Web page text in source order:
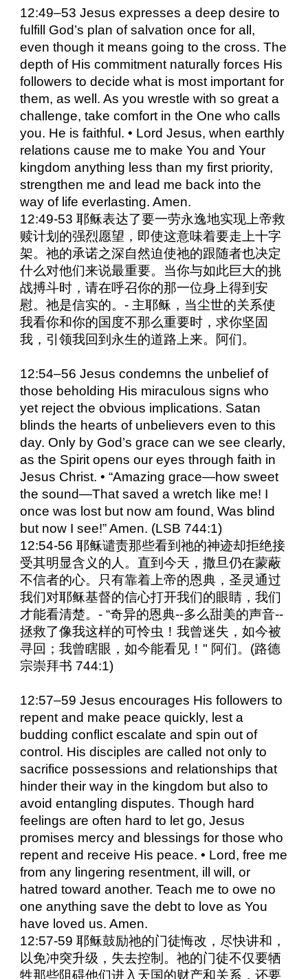
12:49–53 Jesus expresses a deep desire to
fulfill God’s plan of salvation once for all,
even though it means going to the cross. The
depth of His commitment naturally forces His
followers to decide what is most important for
them, as well. As you wrestle with so great a
challenge, take comfort in the One who calls
you. He is faithful. • Lord Jesus, when earthly
relations cause me to make You and Your
kingdom anything less than my first priority,
strengthen me and lead me back into the
way of life everlasting. Amen.
12:49-53 耶稣表达了要一劳永逸地实现上帝救
赎计划的强烈愿望，即使这意味着要走上十字
架。祂的承诺之深自然迫使祂的跟随者也决定
什么对他们来说最重要。当你与如此巨大的挑
战搏斗时，请在呼召你的那一位身上得到安
慰。祂是信实的。- 主耶稣，当尘世的关系使
我看你和你的国度不那么重要时，求你坚固
我，引领我回到永生的道路上来。阿们。
12:54–56 Jesus condemns the unbelief of
those beholding His miraculous signs who
yet reject the obvious implications. Satan
blinds the hearts of unbelievers even to this
day. Only by God’s grace can we see clearly,
as the Spirit opens our eyes through faith in
Jesus Christ. • “Amazing grace—how sweet
the sound—That saved a wretch like me! I
once was lost but now am found, Was blind
but now I see!” Amen. (LSB 744:1)
12:54-56 耶稣谴责那些看到祂的神迹却拒绝接
受其明显含义的人。直到今天，撒旦仍在蒙蔽
不信者的心。只有靠着上帝的恩典，圣灵通过
我们对耶稣基督的信心打开我们的眼睛，我们
才能看清楚。- “奇异的恩典--多么甜美的声音--
拯救了像我这样的可怜虫！我曾迷失，如今被
寻回；我曾瞎眼，如今能看见！" 阿们。(路德
宗崇拜书 744:1)
12:57–59 Jesus encourages His followers to
repent and make peace quickly, lest a
budding conflict escalate and spin out of
control. His disciples are called not only to
sacrifice possessions and relationships that
hinder their way in the kingdom but also to
avoid entangling disputes. Though hard
feelings are often hard to let go, Jesus
promises mercy and blessings for those who
repent and receive His peace. • Lord, free me
from any lingering resentment, ill will, or
hatred toward another. Teach me to owe no
one anything save the debt to love as You
have loved us. Amen.
12:57-59 耶稣鼓励祂的门徒悔改，尽快讲和，
以免冲突升级，失去控制。祂的门徒不仅要牺
牲那些阻碍他们进入天国的财产和关系，还要